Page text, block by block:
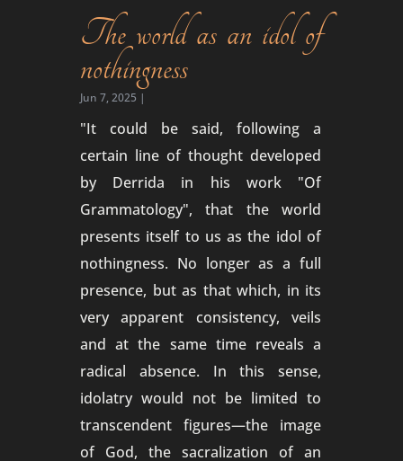
The world as an idol of
nothingness
Jun 7, 2025 |
"It could be said, following a
certain line of thought developed
by Derrida in his work "Of
Grammatology", that the world
presents itself to us as the idol of
nothingness. No longer as a full
presence, but as that which, in its
very apparent consistency, veils
and at the same time reveals a
radical absence. In this sense,
idolatry would not be limited to
transcendent figures—the image
of God, the sacralization of an